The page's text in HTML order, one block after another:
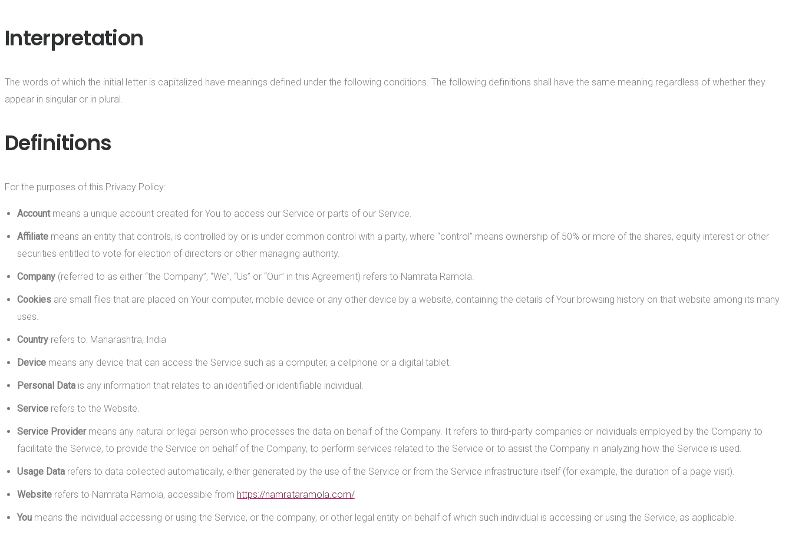
Interpretation
The words of which the initial letter is capitalized have meanings defined under the following conditions. The following definitions shall have the same meaning regardless of whether they
appear in singular or in plural.
Definitions
For the purposes of this Privacy Policy:
Accountmeans a unique account created for You to access our Service or parts of our Service.
Affiliatemeans an entity that controls, is controlled by or is under common control with a party, where “control” means ownership of 50% or more of the shares, equity interest or other
securities entitled to vote for election of directors or other managing authority.
Company(referred to as either “the Company”, “We”, “Us” or “Our” in this Agreement) refers to Namrata Ramola.
Cookiesare small files that are placed on Your computer, mobile device or any other device by a website, containing the details of Your browsing history on that website among its many
uses.
Countryrefers to: Maharashtra, India
Devicemeans any device that can access the Service such as a computer, a cellphone or a digital tablet.
Personal Datais any information that relates to an identified or identifiable individual.
Servicerefers to the Website.
Service Providermeans any natural or legal person who processes the data on behalf of the Company. It refers to third-party companies or individuals employed by the Company to
facilitate the Service, to provide the Service on behalf of the Company, to perform services related to the Service or to assist the Company in analyzing how the Service is used.
Usage Datarefers to data collected automatically, either generated by the use of the Service or from the Service infrastructure itself (for example, the duration of a page visit).
Websiterefers to Namrata Ramola, accessible from https://namrataramola.com/
Youmeans the individual accessing or using the Service, or the company, or other legal entity on behalf of which such individual is accessing or using the Service, as applicable.